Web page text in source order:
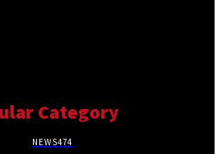
Category
NEWS474